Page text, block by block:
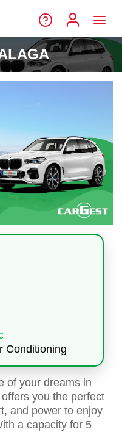
Conditioning
of your dreams in
offers you the perfect
and power to enjoy
a capacity for 5